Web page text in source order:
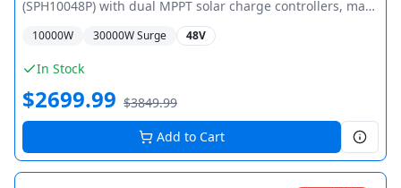
(SPH10048P) with dual MPPT solar charge controllers, max
11,000W PV input, 120/240 VAC split-phase output. UL 1741
certified by ETL. Features 6HP motor load capacity and
supports up to 6 units in parallel for 60,000W total output.
10000W 30000W Surge 48V
In Stock
$2699.99 $3849.99
Add to Cart